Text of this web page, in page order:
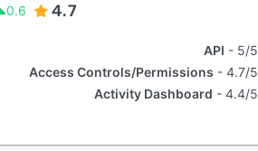
0.6 4.7
API
5/5
Access Controls/Permissions
4.7/5
Activity Dashboard
4.4/5